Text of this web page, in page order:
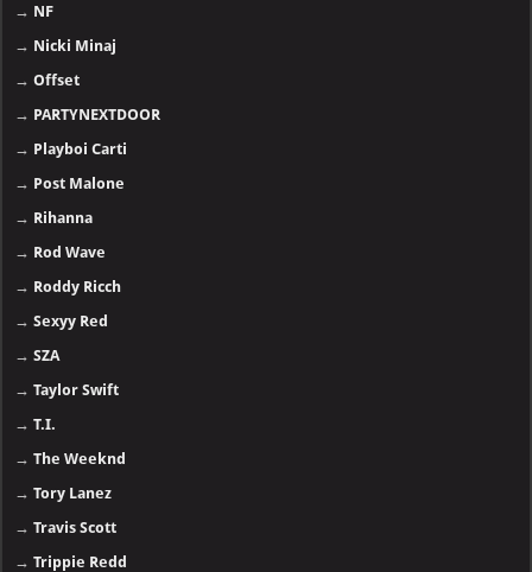
→ NF
→ Nicki Minaj
→Offset
→ PARTYNEXTDOOR
→ Playboi Carti
→ Post Malone
→ Rihanna
→ Rod Wave
→ Roddy Ricch
→Sexyy Red
→SZA
→Taylor Swift
→T.I.
→The Weeknd
→Tory Lanez
→Travis Scott
→Trippie Redd